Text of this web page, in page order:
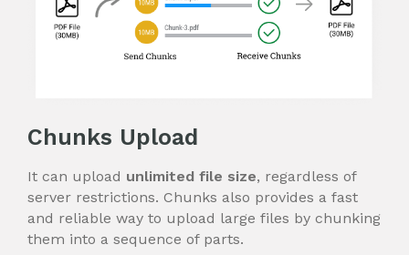
Chunks Upload
It can upload unlimited file size, regardless of
server restrictions. Chunks also provides a fast
and reliable way to upload large files by chunking
them into a sequence of parts.